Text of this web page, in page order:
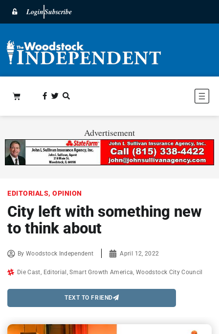
LoginSubscribe
Advertisement
EDITORIALS, OPINION
City left with something new
to think about
ByWoodstock Independent April 12, 2022
Die Cast Editorial ,Smart Growth America ,Woodstock City Council
TEXT TO FRIEND